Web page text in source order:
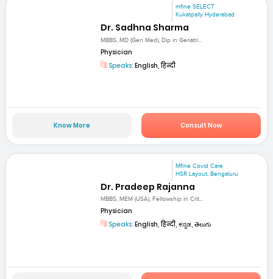
mfine SELECT
Kukatpally Hyderabad
Dr. Sadhna Sharma
MBBS, MD (Gen Med), Dip in Geriatri...
Physician
Speaks: English, हिन्दी
Know More Consult Now
Mfine Covid Care
HSR Layout, Bengaluru
Dr. Pradeep Rajanna
MBBS, MEM (USA), Fellowship in Crit...
Physician
Speaks: English, हिन्दी, ಕನ್ನಡ, తెలుగు